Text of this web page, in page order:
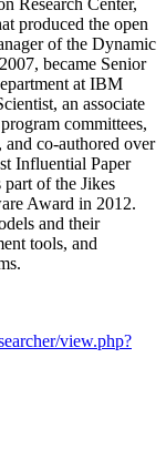
Research Center,
produced the open
of the Dynamic
became Senior
at IBM
an associate
committees,
and co-authored over
Influential Paper
of the Jikes
Award in 2012.
and their
tools, and
view.php?